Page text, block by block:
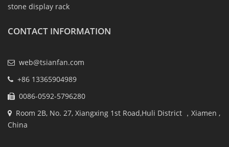
stone display rack
CONTACT INFORMATION
web@tsianfan.com
+86 13365904989
0086-0592-5796280
Room 2B, No. 27, Xiangxing 1st Road,Huli District ，Xiamen ,
China